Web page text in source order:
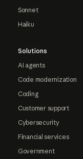
Sonnet
Haiku
Solutions
AI agents
Code modernization
Coding
Customer support
Cybersecurity
Financial services
Government